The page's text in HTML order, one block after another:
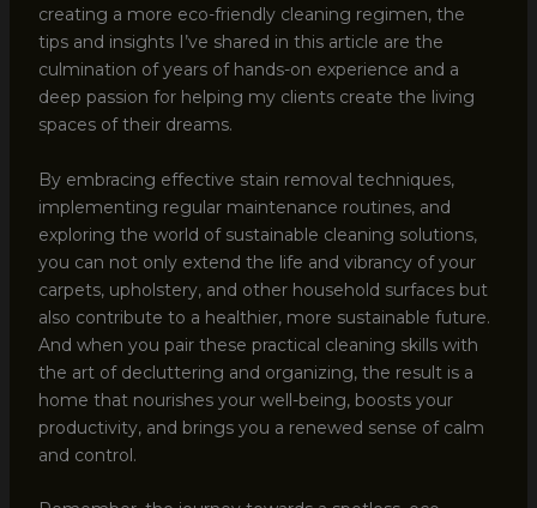
creating a more eco-friendly cleaning regimen, the
tips and insights I’ve shared in this article are the
culmination of years of hands-on experience and a
deep passion for helping my clients create the living
spaces of their dreams.
By embracing effective stain removal techniques,
implementing regular maintenance routines, and
exploring the world of sustainable cleaning solutions,
you can not only extend the life and vibrancy of your
carpets, upholstery, and other household surfaces but
also contribute to a healthier, more sustainable future.
And when you pair these practical cleaning skills with
the art of decluttering and organizing, the result is a
home that nourishes your well-being, boosts your
productivity, and brings you a renewed sense of calm
and control.